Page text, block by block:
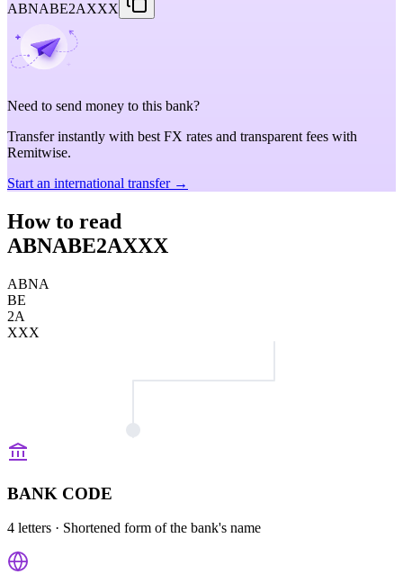
ABNABE2AXXX
Need to send money to this bank?
Transfer instantly with best FX rates and transparent fees with
Remitwise.
Start an international transfer →
How to read
ABNABE2AXXX
ABNA
BE
2A
XXX
BANK CODE
4 letters · Shortened form of the bank's name